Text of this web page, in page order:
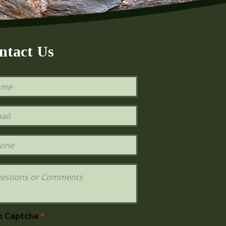
Us
Captcha *